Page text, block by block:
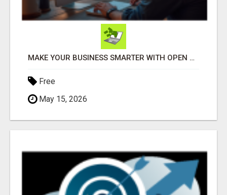
MAKE YOUR BUSINESS SMARTER WITH OPEN CLAW AI!
Free
May 15, 2026